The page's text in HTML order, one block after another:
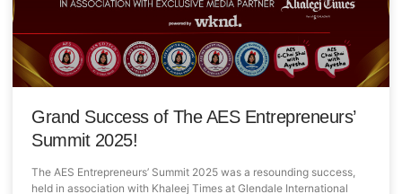
Grand Success of The AES Entrepreneurs’
Summit 2025!
The AES Entrepreneurs’ Summit 2025 was a resounding success,
held in association with Khaleej Times at Glendale International